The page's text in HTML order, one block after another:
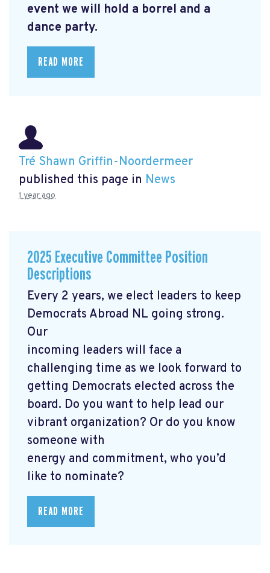
event we will hold a borrel and a
dance party.
READ MORE
Tré Shawn Griffin-Noordermeer
published this page in News
1 year ago
2025 Executive Committee Position
Descriptions
Every 2 years, we elect leaders to keep
Democrats Abroad NL going strong.
Our
incoming leaders will face a
challenging time as we look forward to
getting Democrats elected across the
board. Do you want to help lead our
vibrant organization? Or do you know
someone with
energy and commitment, who you’d
like to nominate?
READ MORE